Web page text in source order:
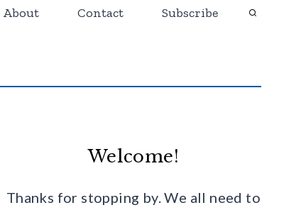
About Contact Subscribe
Welcome!
Thanks for stopping by. We all need to